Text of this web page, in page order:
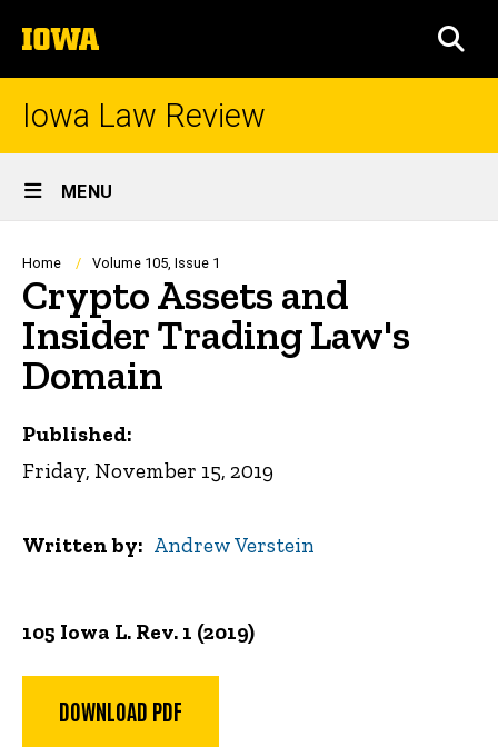
to
content
The
University
of
Iowa Law Review
Site
Main
Navigation
MENU
Breadcrumb
Home Volume 105, Issue 1
Crypto Assets and
Insider Trading Law's
Domain
105 Iowa L. Rev. 1 (2019)
DOWNLOAD PDF
Published:
Friday, November 15, 2019
Written by Andrew Verstein